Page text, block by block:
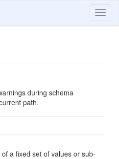
during schema
path.
a fixed set of values or sub-